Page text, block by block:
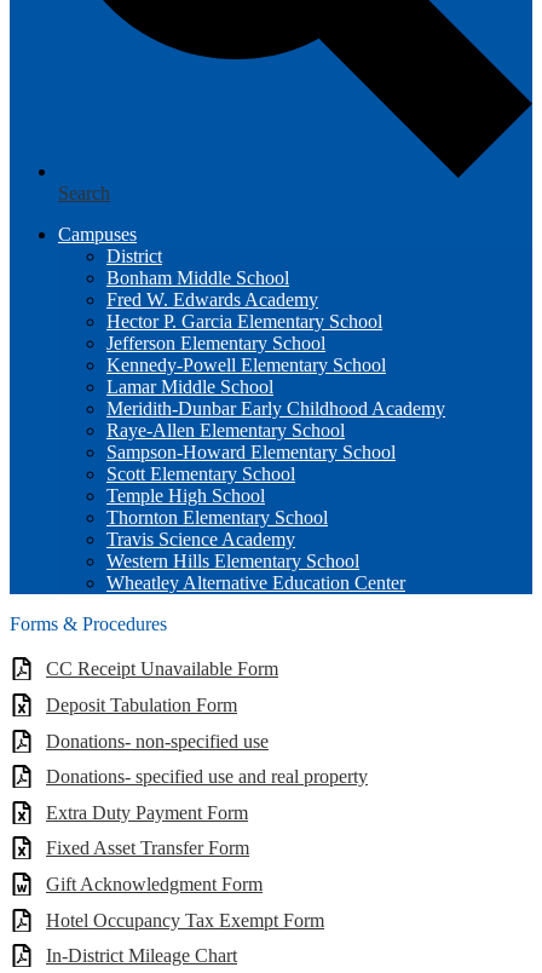
Search
Campuses
District
Bonham Middle School
Fred W. Edwards Academy
Hector P. Garcia Elementary School
Jefferson Elementary School
Kennedy-Powell Elementary School
Lamar Middle School
Meridith-Dunbar Early Childhood Academy
Raye-Allen Elementary School
Sampson-Howard Elementary School
Scott Elementary School
Temple High School
Thornton Elementary School
Travis Science Academy
Western Hills Elementary School
Wheatley Alternative Education Center
Forms & Procedures
CC Receipt Unavailable Form
Deposit Tabulation Form
Donations- non-specified use
Donations- specified use and real property
Extra Duty Payment Form
Fixed Asset Transfer Form
Gift Acknowledgment Form
Hotel Occupancy Tax Exempt Form
In-District Mileage Chart